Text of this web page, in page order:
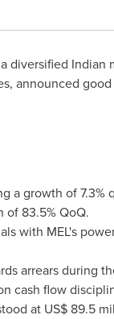
diversified Indian
announced
growth of 7.3%
of 83.5% QoQ.
with MEL's
arrears during
cash flow
at US$ 89.5